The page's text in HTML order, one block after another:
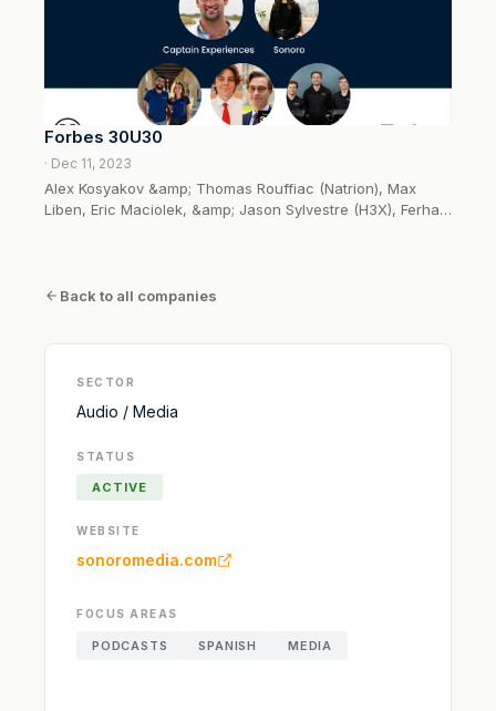
Forbes 30U30
· Dec 11, 2023
Alex Kosyakov &amp; Thomas Rouffiac (Natrion), Max
Liben, Eric Maciolek, &amp; Jason Sylvestre (H3X), Ferhat
Back to all companies
SECTOR
Audio / Media
STATUS
ACTIVE
WEBSITE
sonoromedia.com
FOCUS AREAS
PODCASTS SPANISH MEDIA